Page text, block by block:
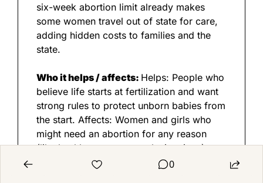
six-week abortion limit already makes
some women travel out of state for care,
adding hidden costs to families and the
state.
Who it helps / affects: Helps: People who
believe life starts at fertilization and want
strong rules to protect unborn babies from
the start. Affects: Women and girls who
might need an abortion for any reason
(like health scares or tough situations)—
they could face jail time; doctors and
0